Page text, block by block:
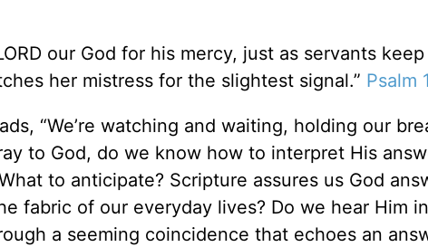
our God for his mercy, just as servants
her mistress for the slightest signal.” Psalm
“We’re watching and waiting, holding our
to God, do we know how to interpret His
to anticipate? Scripture assures us God
fabric of our everyday lives? Do we hear Him
a seeming coincidence that echoes an